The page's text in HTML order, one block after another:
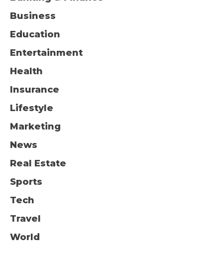
Business
Education
Entertainment
Health
Insurance
Lifestyle
Marketing
News
Real Estate
Sports
Tech
Travel
World